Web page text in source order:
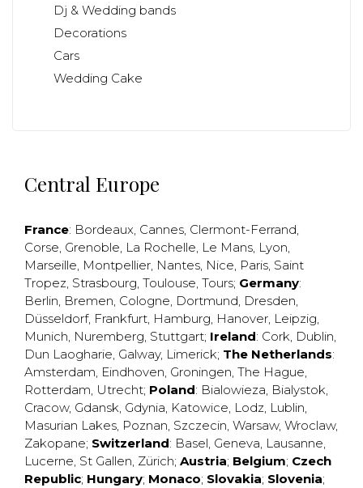
Dj & Wedding bands
Decorations
Cars
Wedding Cake
Central Europe
France: Bordeaux, Cannes, Clermont-Ferrand,
Corse, Grenoble, La Rochelle, Le Mans, Lyon,
Marseille, Montpellier, Nantes, Nice, Paris, Saint
Tropez, Strasbourg, Toulouse, Tours; Germany:
Berlin, Bremen, Cologne, Dortmund, Dresden,
Düsseldorf, Frankfurt, Hamburg, Hanover, Leipzig,
Munich, Nuremberg, Stuttgart; Ireland: Cork, Dublin,
Dun Laogharie, Galway, Limerick; The Netherlands:
Amsterdam, Eindhoven, Groningen, The Hague,
Rotterdam, Utrecht; Poland: Bialowieza, Bialystok,
Cracow, Gdansk, Gdynia, Katowice, Lodz, Lublin,
Masurian Lakes, Poznan, Szczecin, Warsaw, Wroclaw,
Zakopane; Switzerland: Basel, Geneva, Lausanne,
Lucerne, St Gallen, Zürich; Austria; Belgium; Czech
Republic; Hungary; Monaco; Slovakia; Slovenia;